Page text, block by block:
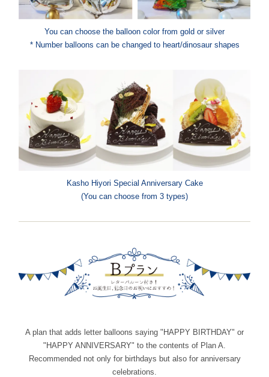
You can choose the balloon color from gold or silver
* Number balloons can be changed to heart/dinosaur shapes
Kasho Hiyori Special Anniversary Cake
(You can choose from 3 types)
A plan that adds letter balloons saying "HAPPY BIRTHDAY" or
"HAPPY ANNIVERSARY" to the contents of Plan A.
Recommended not only for birthdays but also for anniversary
celebrations.